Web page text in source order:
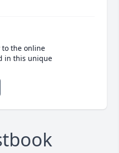
the online
in this unique